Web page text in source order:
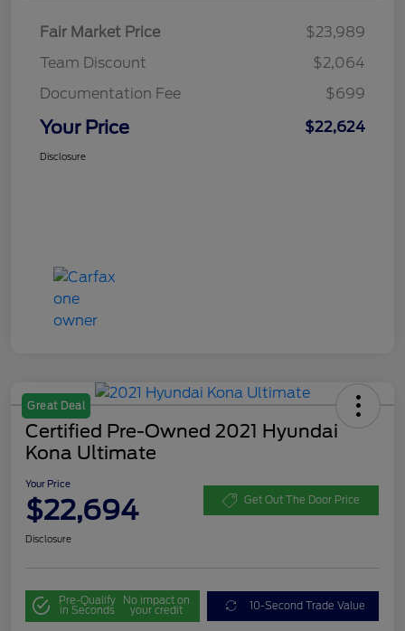
Fair Market Price
$23,989
Team Discount
$2,064
Documentation Fee
$699
Your Price $22,624
Disclosure
Great Deal
Certified Pre-Owned 2021 Hyundai
Kona Ultimate
Your Price
$22,694 Get Out The Door Price
Disclosure
Pre-Qualify
in Seconds
No impact on
your credit 10-Second Trade Value